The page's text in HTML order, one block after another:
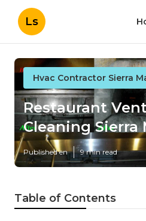
Ls
Hvac Contractor Sierra
Restaurant
Cleaning Sierra
Published en 9 min read
Table of Contents